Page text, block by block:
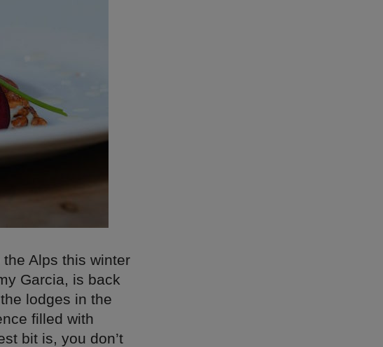
Alps this winter
Garcia, is back
lodges in the
filled with
bit is, you don’t